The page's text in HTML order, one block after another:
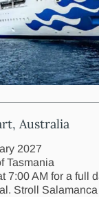
Australia
2027
Tasmania
7:00 AM for a full
Stroll